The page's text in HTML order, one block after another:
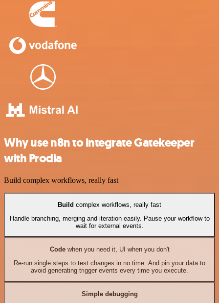
Why use n8n to integrate Gatekeeper
with Prodia
Build complex workflows, really fast
Build complex workflows, really fast
Handle branching, merging and iteration easily. Pause your workflow to
wait for external events.
Codewhen you need it, UI when you don't
Re-run single steps to test changes in no time. And pin your data to
avoid generating trigger events every time you execute.
Simple debugging